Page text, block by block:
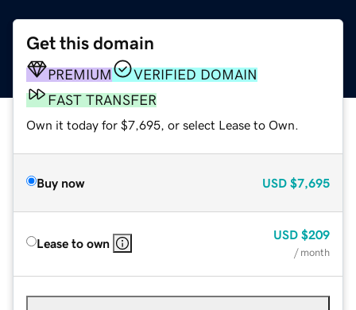
Get this domain
PREMIUM
VERIFIED DOMAIN
FAST TRANSFER
Own it today for $7,695, or select Lease to Own.
Buy now USD $7,695
Lease to own
USD $209
/ month